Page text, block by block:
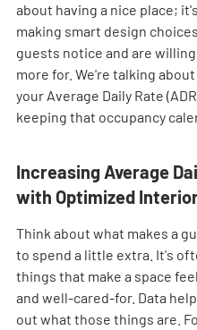
about having a nice place;
making smart design
guests notice and are
more for. We're talking
your Average Daily Rate
keeping that occupancy
Increasing Average
with Optimized
Think about what makes a
to spend a little extra. It's
things that make a space
and well-cared-for. Data
out what those things are.